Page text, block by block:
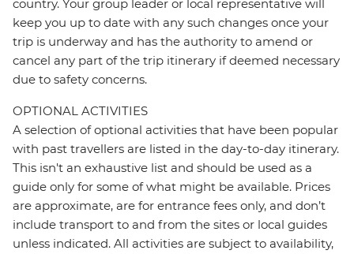
country. Your group leader or local representative will
keep you up to date with any such changes once your
trip is underway and has the authority to amend or
cancel any part of the trip itinerary if deemed necessary
due to safety concerns.
OPTIONAL ACTIVITIES
A selection of optional activities that have been popular
with past travellers are listed in the day-to-day itinerary.
This isn't an exhaustive list and should be used as a
guide only for some of what might be available. Prices
are approximate, are for entrance fees only, and don’t
include transport to and from the sites or local guides
unless indicated. All activities are subject to availability,